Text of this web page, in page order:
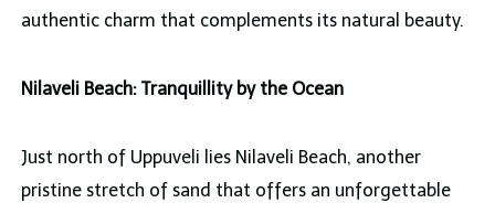
authentic charm that complements its natural beauty.
Nilaveli Beach: Tranquillity by the Ocean
Just north of Uppuveli lies Nilaveli Beach, another
pristine stretch of sand that offers an unforgettable